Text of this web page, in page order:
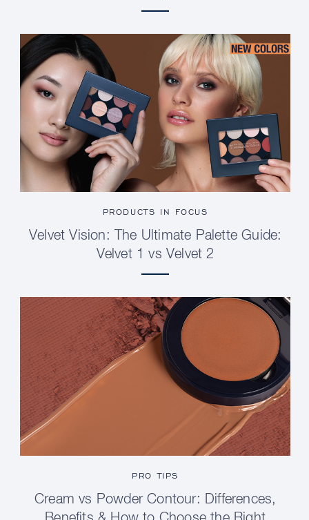
PRODUCTS IN FOCUS
Velvet Vision: The Ultimate Palette Guide:
Velvet 1 vs Velvet 2
PRO TIPS
Cream vs Powder Contour: Differences,